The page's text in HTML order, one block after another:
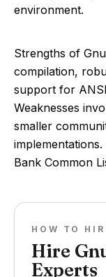
environment.
Strengths of
compilation,
support for
Weaknesses
smaller
Bank Common
HOW TO
Hire
Experts